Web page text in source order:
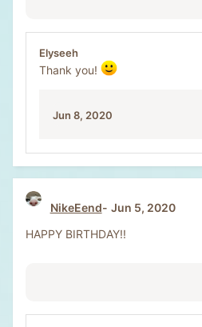
Elyseeh
Thank you!
Jun 8, 2020
NikeEend
Jun 5, 2020
HAPPY BIRTHDAY!!